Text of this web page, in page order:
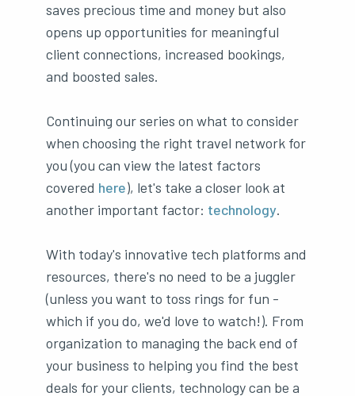
saves precious time and money but also
opens up opportunities for meaningful
client connections, increased bookings,
and boosted sales.
Continuing our series on what to consider
when choosing the right travel network for
you (you can view the latest factors
covered here), let's take a closer look at
another important factor: technology.
With today's innovative tech platforms and
resources, there's no need to be a juggler
(unless you want to toss rings for fun -
which if you do, we'd love to watch!). From
organization to managing the back end of
your business to helping you find the best
deals for your clients, technology can be a